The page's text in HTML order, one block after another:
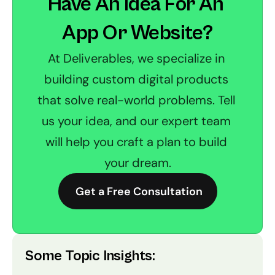
App Or Website?
At Deliverables, we specialize in
building custom digital products
that solve real-world problems. Tell
us your idea, and our expert team
will help you craft a plan to build
your dream.
Get a Free Consultation
Some Topic Insights: